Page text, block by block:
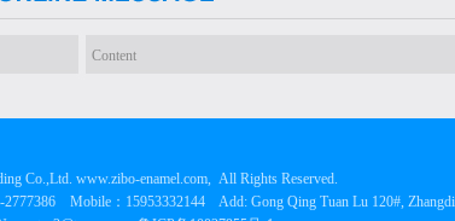
Co.,Ltd. www.zibo-enamel.com, All Rights Reserved.
Mobile：15953332144 Add: Gong Qing Tuan Lu 120#,